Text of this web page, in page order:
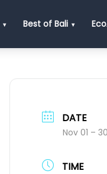
Best of Bali
DATE
Nov 01 –
TIME